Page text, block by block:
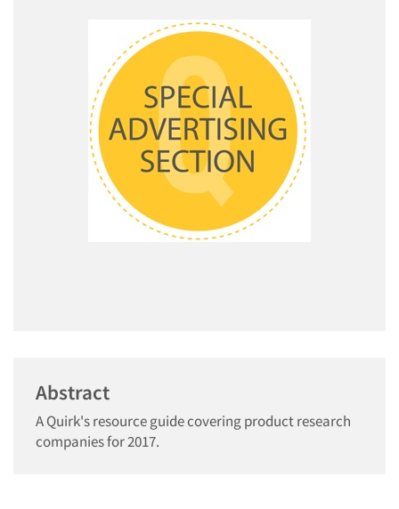
Abstract
A Quirk's resource guide covering product research
companies for 2017.